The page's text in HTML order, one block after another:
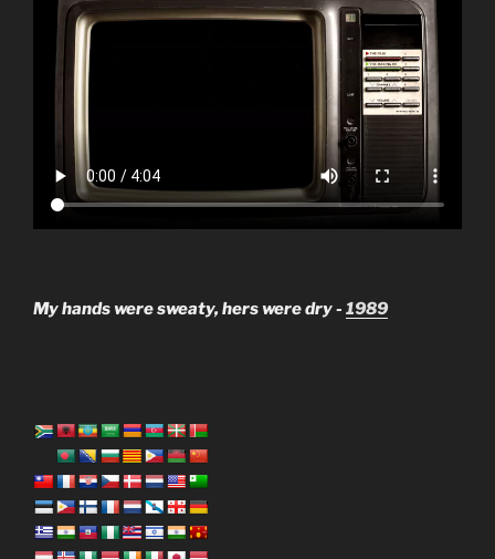
My hands were sweaty, hers were dry - 1989